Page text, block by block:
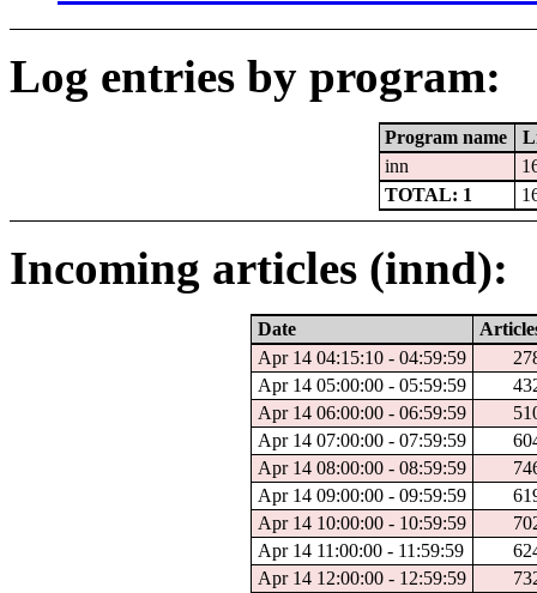
Log entries by program:
Program name
inn
TOTAL: 1
Incoming articles (innd):
Date
Apr 14 04:15:10 - 04:59:59
Apr 14 05:00:00 - 05:59:59
Apr 14 06:00:00 - 06:59:59
Apr 14 07:00:00 - 07:59:59
Apr 14 08:00:00 - 08:59:59
Apr 14 09:00:00 - 09:59:59
Apr 14 10:00:00 - 10:59:59
Apr 14 11:00:00 - 11:59:59
Apr 14 12:00:00 - 12:59:59